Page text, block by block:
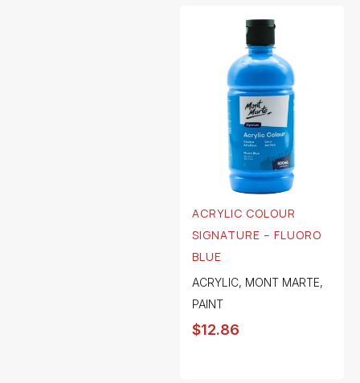
ACRYLIC COLOUR
SIGNATURE – FLUORO
BLUE
ACRYLIC, MONT MARTE,
PAINT
$12.86